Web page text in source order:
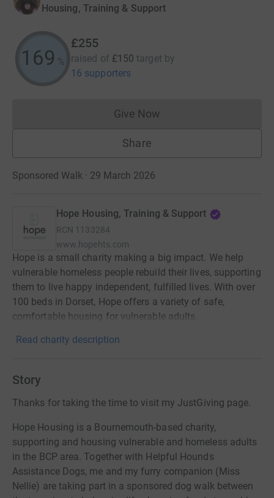
Housing, Training & Support
170 %
£255
raised of £150 target by
16 supporters
Give NowDonations cannot currently
Share
Sponsored Walk · 29 March 2026
Hope Housing, Training & Support
RCN 1133284
www.hopehts.com
Hope is a small charity making a big impact. We help
vulnerable homeless people rebuild their lives, supporting
them to live happy independent, fulfilled lives. With over
100 beds in Dorset, Hope offers a variety of safe,
comfortable housing for vulnerable adults.
Read charity description
Story
Thanks for taking the time to visit my JustGiving page.
Hope Housing is a Bournemouth-based charity,
supporting and housing vulnerable and homeless adults
in the BCP area. Together with Helpful Hounds
Assistance Dogs, me and my furry companion (Miss
Nellie) are taking part in a sponsored dog walk between